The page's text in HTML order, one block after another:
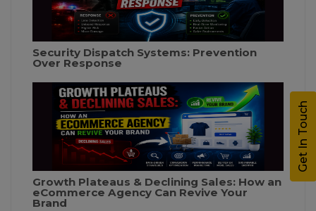
Security Dispatch Systems: Prevention
Over Response
Growth Plateaus & Declining Sales: How an
eCommerce Agency Can Revive Your
Brand
Get In Touch